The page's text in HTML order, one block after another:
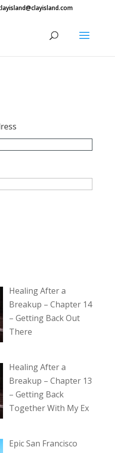
Healing After a
Breakup – Chapter 14
– Getting Back Out
There
Healing After a
Breakup – Chapter 13
– Getting Back
Together With My Ex
Epic San Francisco